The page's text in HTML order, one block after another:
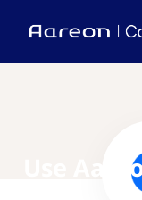
Use